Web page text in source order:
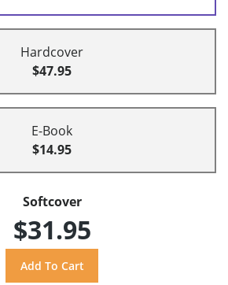
Hardcover
$47.95
E-Book
$14.95
Softcover
$31.95